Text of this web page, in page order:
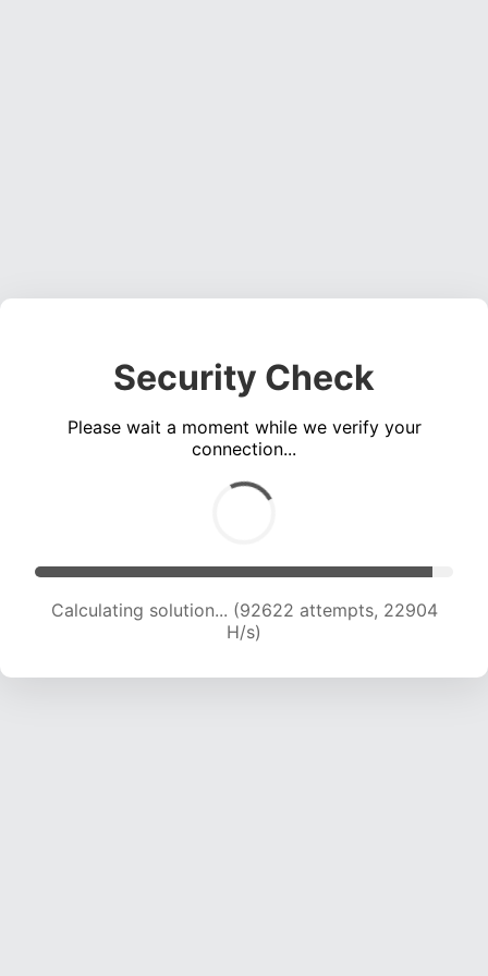
Security Check
Please wait a moment while we verify your
connection...
Calculating solution... (92622 attempts, 22904
H/s)